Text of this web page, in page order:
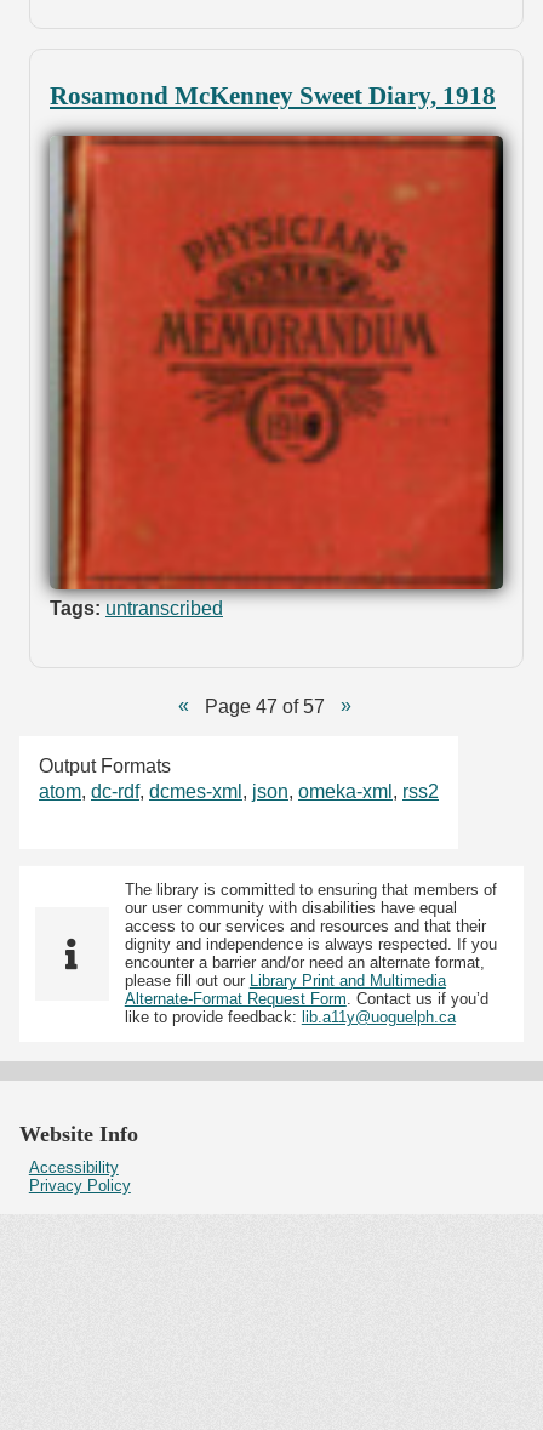
Rosamond McKenney Sweet Diary, 1918
Tags: untranscribed
Page 47 of 57
Output Formats
atom, dc-rdf, dcmes-xml , json, omeka-xml , rss2
The library is committed to ensuring that members of
our user community with disabilities have equal
access to our services and resources and that their
dignity and independence is always respected. If you
encounter a barrier and/or need an alternate format,
please fill out our Library Print and Multimedia
Alternate-Format Request Form. Contact us if you’d
like to provide feedback: lib.a11y@uoguelph.ca
Website Info
Accessibility
Privacy Policy